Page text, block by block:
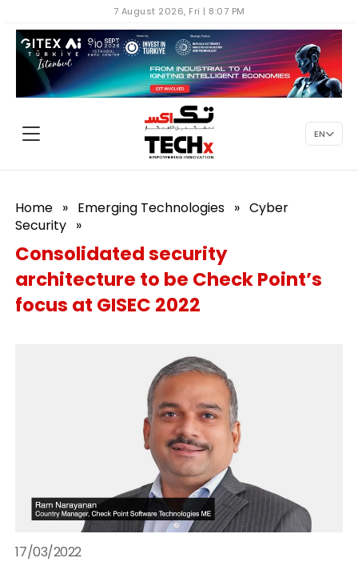
7 August 2026, Fri | 8:07 PM
EN
Home » Emerging Technologies » Cyber
Security »
Consolidated security
architecture to be Check Point’s
focus at GISEC 2022
17/03/2022